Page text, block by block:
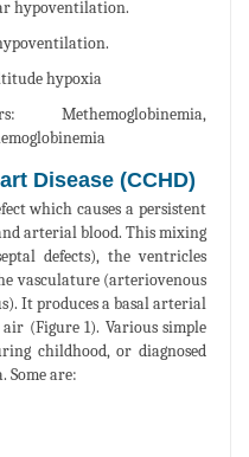
hypoventilation.
hypoxia
Disease (CCHD)
which causes a persistent
arterial blood. This mixing
defects), the ventricles
vasculature (arteriovenous
It produces a basal arterial
(Figure 1). Various simple
childhood, or diagnosed
Some are: